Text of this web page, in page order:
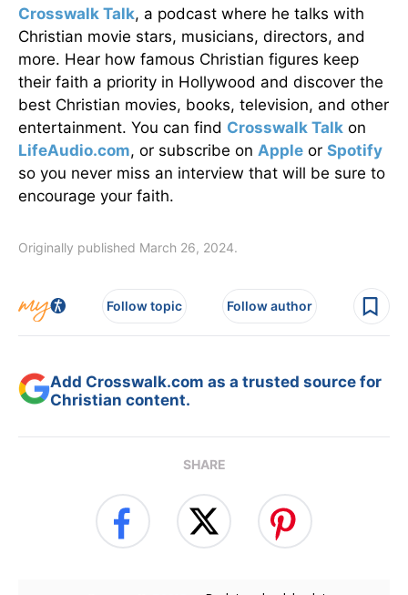
Crosswalk Talk, a podcast where he talks with
Christian movie stars, musicians, directors, and
more. Hear how famous Christian figures keep
their faith a priority in Hollywood and discover the
best Christian movies, books, television, and other
entertainment. You can find Crosswalk Talk on
LifeAudio.com, or subscribe on Apple or Spotify
so you never miss an interview that will be sure to
encourage your faith.
Originally published March 26, 2024.
Follow topic Follow author
Add Crosswalk.com as a trusted source for
Christian content.
SHARE